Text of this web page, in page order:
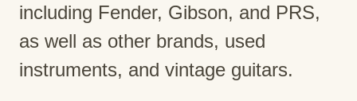
including Fender, Gibson, and PRS,
as well as other brands, used
instruments, and vintage guitars.